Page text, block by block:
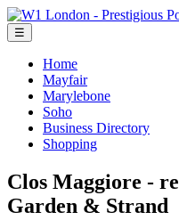
☰
Home
Mayfair
Marylebone
Soho
Business Directory
Shopping
Clos Maggiore -
Garden & Strand